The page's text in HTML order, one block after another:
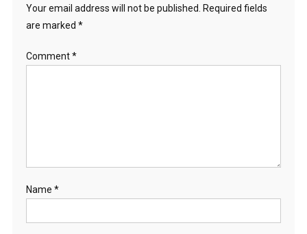
Your email address will not be published.
Required fields
are marked *
Comment*
Name *